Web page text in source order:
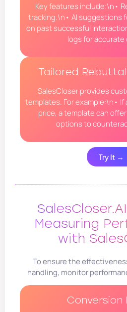
Key features include:\n•
tracking.\n• AI suggestions
on past successful
logs for
Tailored
SalesCloser provides
templates. For example:\n•
price, a template can
options to
Try It →
Measuring
with
To ensure the
handling, monitor
Conversion